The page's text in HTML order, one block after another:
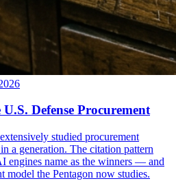
Defense Procurement
studied procurement
a generation. The citation pattern
engines name as the winners — and
model the Pentagon now studies.